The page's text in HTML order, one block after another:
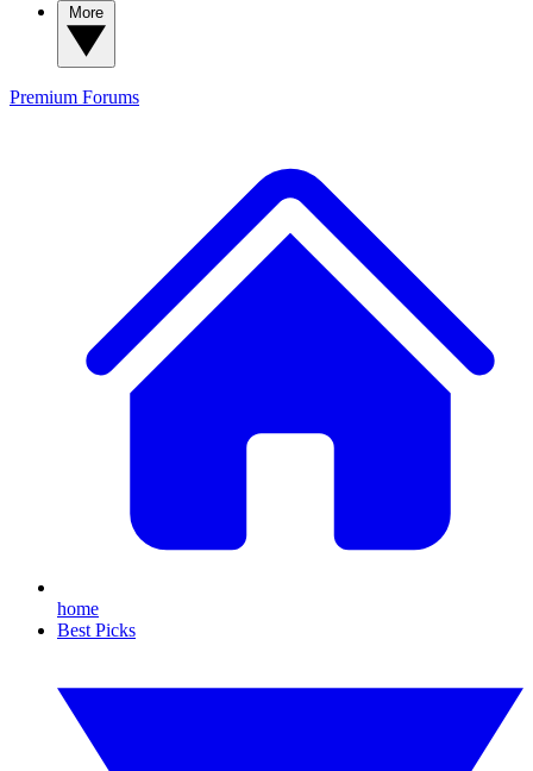
Premium Forums
home
Best Picks